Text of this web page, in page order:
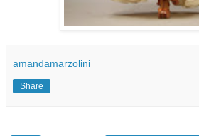
amandamarzolini
Share